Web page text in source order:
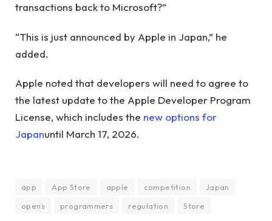
transactions back to Microsoft?”
“This is just announced by Apple in Japan,” he
added.
Apple noted that developers will need to agree to
the latest update to the Apple Developer Program
License, which includes the new options for
Japanuntil March 17, 2026.
app App Store apple competition
Japan
opens
programmers regulation Store